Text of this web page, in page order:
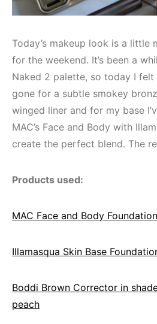
Today’s makeup look is a little
for the weekend. It’s been a
Naked 2 palette, so today I felt
gone for a subtle smokey
winged liner and for my base
MAC’s Face and Body with
create the perfect blend. The
Products used:
MAC Face and Body
Illamasqua Skin Base
Boddi Brown Corrector in
peach